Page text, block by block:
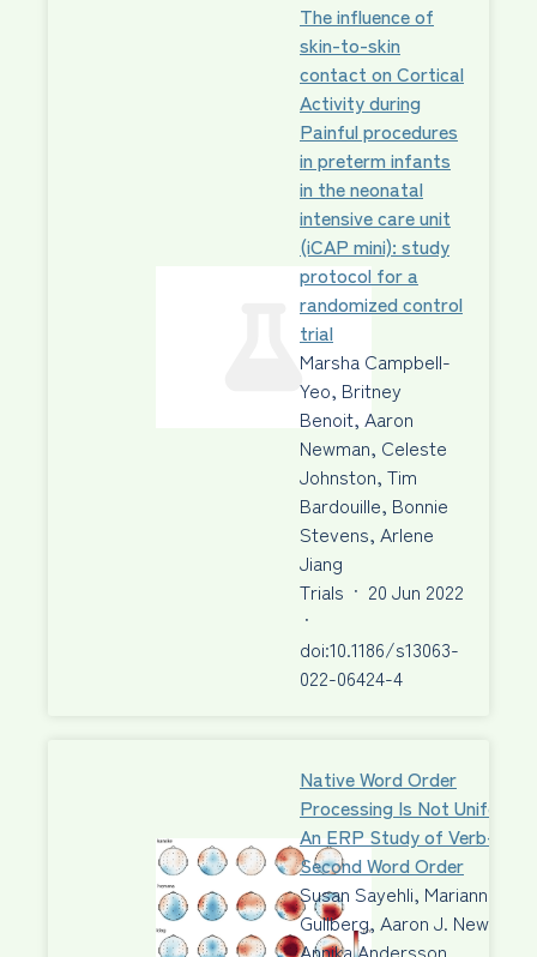
The influence of
skin-to-skin
contact on Cortical
Activity during
Painful procedures
in preterm infants
in the neonatal
intensive care unit
(iCAP mini): study
protocol for a
randomized control
trial
Marsha Campbell-
Yeo, Britney
Benoit, Aaron
Newman, Celeste
Johnston, Tim
Bardouille, Bonnie
Stevens, Arlene
Jiang
Trials · 20 Jun 2022
·
doi:10.1186/s13063-
022-06424-4
Native Word Order
Processing Is Not Uniform:
An ERP Study of Verb-
Second Word Order
Susan Sayehli, Marianne
Gullberg, Aaron J. Newman,
Annika Andersson